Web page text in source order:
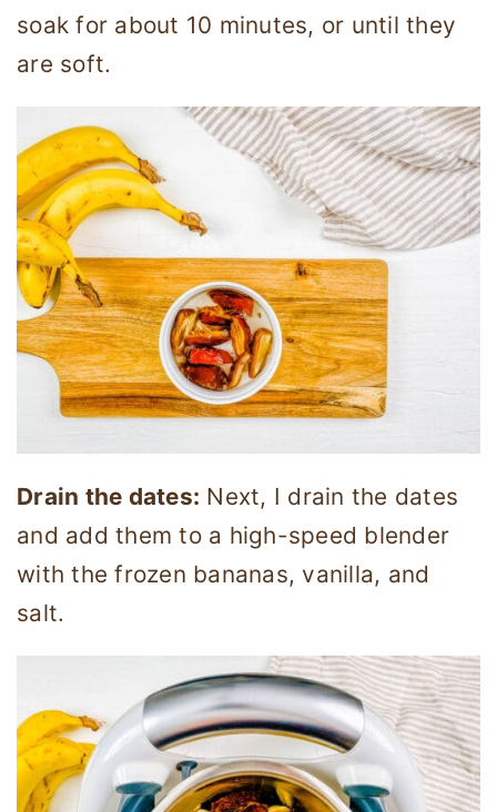
soak for about 10 minutes, or until they
are soft.
Drain the dates: Next, I drain the dates
and add them to a high-speed blender
with the frozen bananas, vanilla, and
salt.